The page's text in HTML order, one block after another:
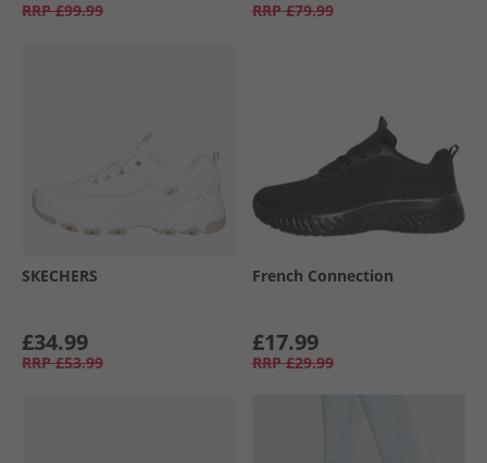
RRP £99.99 RRP £79.99
SKECHERS
£34.99
RRP £53.99
French Connection
£17.99
RRP £29.99